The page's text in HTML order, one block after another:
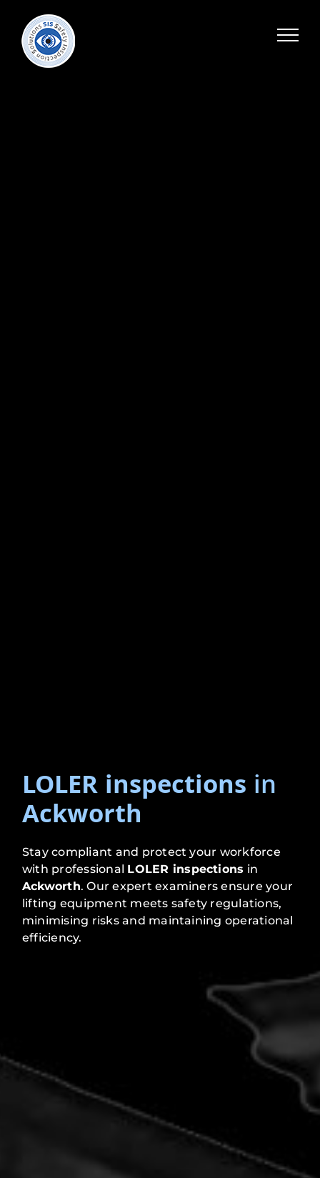
LOLER inspections in
Ackworth
Stay compliant and protect your workforce
with professional LOLER inspections in
Ackworth. Our expert examiners ensure your
lifting equipment meets safety regulations,
minimising risks and maintaining operational
efficiency.